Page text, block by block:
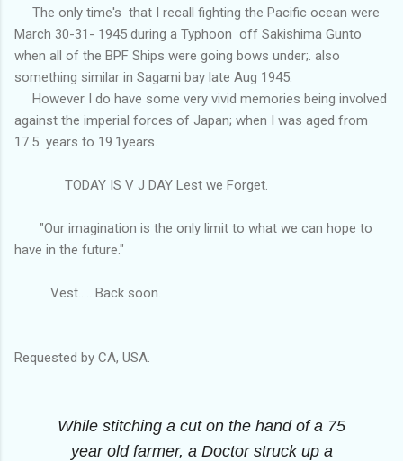
The only time's that I recall fighting the Pacific ocean were
March 30-31- 1945 during a Typhoon off Sakishima Gunto
when all of the BPF Ships were going bows under;. also
something similar in Sagami bay late Aug 1945.
However I do have some very vivid memories being involved
against the imperial forces of Japan; when I was aged from
17.5 years to 19.1years.
TODAY IS V J DAY Lest we Forget.
"Our imagination is the only limit to what we can hope to
have in the future."
Vest..... Back soon.
Requested by CA, USA.
While stitching a cut on the hand of a 75
year old farmer, a Doctor struck up a